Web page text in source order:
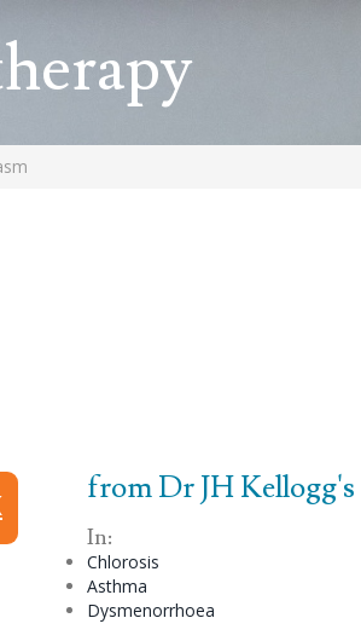
from Dr JH
In:
Chlorosis
Asthma
Dysmenorrhoea